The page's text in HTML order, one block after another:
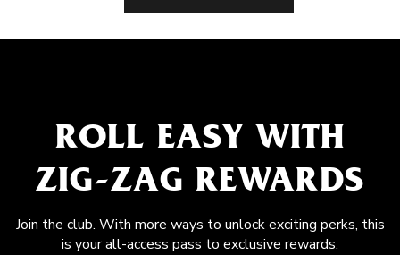
ROLL EASY WITH
ZIG-ZAG REWARDS
Join the club. With more ways to unlock exciting perks, this
is your all-access pass to exclusive rewards.